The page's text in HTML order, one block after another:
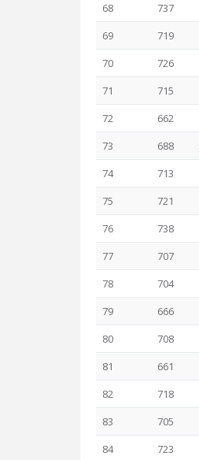
68
737
69
719
70
726
71
715
72
662
73
688
74
713
75
721
76
738
77
707
78
704
79
666
80
708
81
661
82
718
83
705
84
723